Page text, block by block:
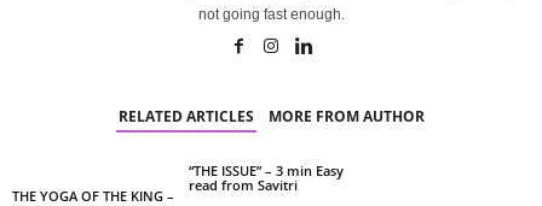
not going fast enough.
RELATED ARTICLES MORE FROM AUTHOR
THE YOGA OF THE KING –
“THE ISSUE” – 3 min Easy
read from Savitri